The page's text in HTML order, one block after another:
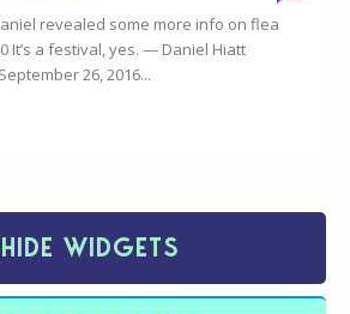
revealed some more info on flea
It’s a festival, yes. — Daniel Hiatt
26, 2016...
HIDE WIDGETS